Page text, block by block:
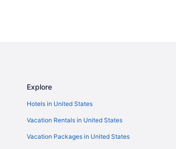
Explore
Hotels in United States
Vacation Rentals in United States
Vacation Packages in United States